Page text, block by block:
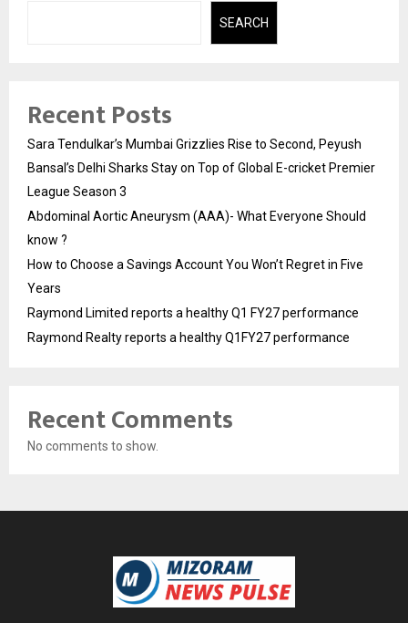
SEARCH
Recent Posts
Sara Tendulkar’s Mumbai Grizzlies Rise to Second, Peyush
Bansal’s Delhi Sharks Stay on Top of Global E-cricket Premier
League Season 3
Abdominal Aortic Aneurysm (AAA)- What Everyone Should
know ?
How to Choose a Savings Account You Won’t Regret in Five
Years
Raymond Limited reports a healthy Q1 FY27 performance
Raymond Realty reports a healthy Q1FY27 performance
Recent Comments
No comments to show.